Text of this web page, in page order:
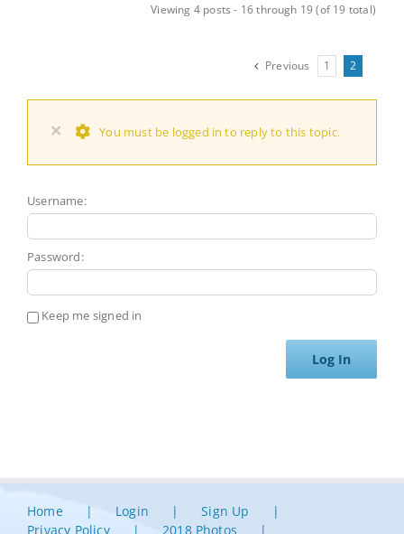
Viewing 4 posts - 16 through 19 (of 19 total)
Previous 1 2
× You must be logged in to reply to this topic.
Username:
Password:
Keep me signed in
Log In
Home Login
Sign Up
Privacy Policy
2018 Photos